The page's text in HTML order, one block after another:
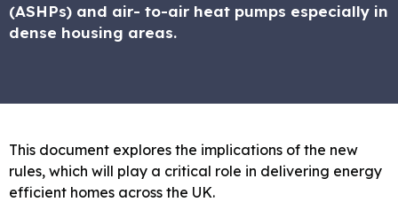
(ASHPs) and air- to-air heat pumps especially in
dense housing areas.
This document explores the implications of the new
rules, which will play a critical role in delivering energy
efficient homes across the UK.